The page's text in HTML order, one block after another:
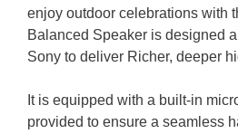
enjoy outdoor celebrations with
Balanced Speaker is designed
Sony to deliver Richer, deeper
It is equipped with a built-in
provided to ensure a seamless